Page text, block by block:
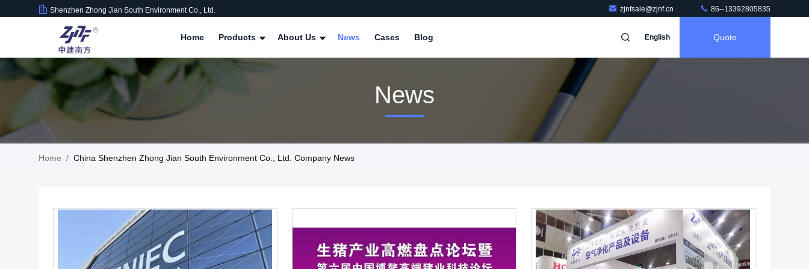
Shenzhen Zhong Jian South Environment Co., Ltd. zjnfsale@zjnf.cn 86--13392805835
Home Products About Us News Cases Blog English Quote
News
Home / China Shenzhen Zhong Jian South Environment Co., Ltd. Company News